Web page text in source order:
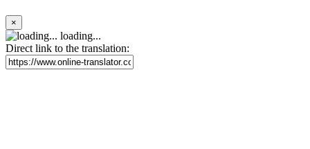
×
loading...
Direct link to the translation: